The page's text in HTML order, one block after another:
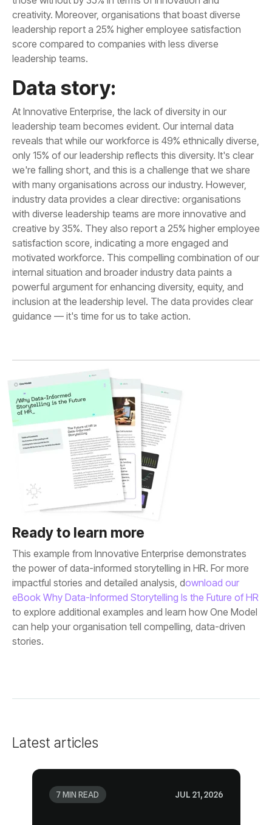
leadership teams.
Data story:
guidance — it's time for us to take action.
Ready to learn more
impactful stories and detailed analysis, d
eBook Why Data-Informed Storytelling Is the Future of HR
stories.
Latest articles
7 MIN READ JUL 21, 2026